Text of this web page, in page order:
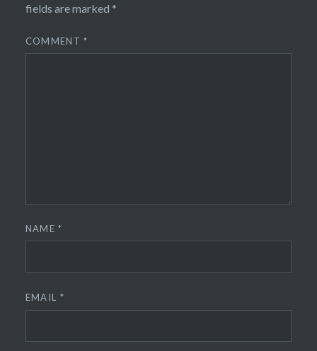
fields are marked *
COMMENT*
NAME*
EMAIL *